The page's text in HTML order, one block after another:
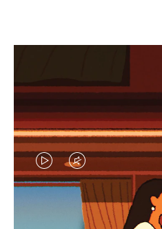
VIDEO
IS
PLAYED,
VIDEO
IS
MUTED,